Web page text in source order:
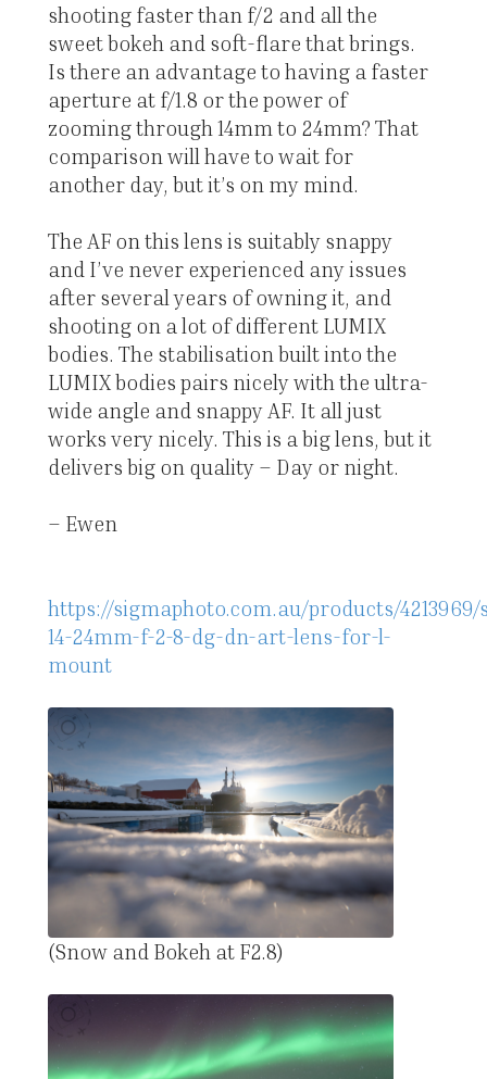
shooting faster than f/2 and all the
sweet bokeh and soft-flare that brings.
Is there an advantage to having a faster
aperture at f/1.8 or the power of
zooming through 14mm to 24mm? That
comparison will have to wait for
another day, but it’s on my mind.
The AF on this lens is suitably snappy
and I’ve never experienced any issues
after several years of owning it, and
shooting on a lot of different LUMIX
bodies. The stabilisation built into the
LUMIX bodies pairs nicely with the ultra-
wide angle and snappy AF. It all just
works very nicely. This is a big lens, but it
delivers big on quality – Day or night.
– Ewen
https://sigmaphoto.com.au/products/4213969/
14-24mm-f-2-8-dg-dn-art-lens-for-l-
mount
(Snow and Bokeh at F2.8)